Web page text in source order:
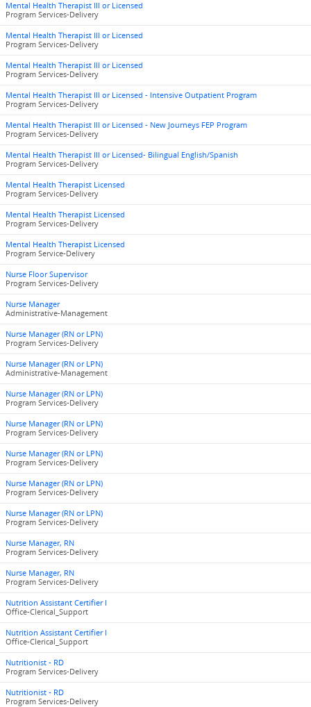
Mental Health Therapist III or Licensed
Program Services-Delivery
Mental Health Therapist III or Licensed
Program Services-Delivery
Mental Health Therapist III or Licensed
Program Services-Delivery
Mental Health Therapist III or Licensed - Intensive Outpatient Program
Program Services-Delivery
Mental Health Therapist III or Licensed - New Journeys FEP Program
Program Services-Delivery
Mental Health Therapist III or Licensed- Bilingual English/Spanish
Program Services-Delivery
Mental Health Therapist Licensed
Program Services-Delivery
Mental Health Therapist Licensed
Program Services-Delivery
Mental Health Therapist Licensed
Program Service-Delivery
Nurse Floor Supervisor
Program Services-Delivery
Nurse Manager
Administrative-Management
Nurse Manager (RN or LPN)
Program Services-Delivery
Nurse Manager (RN or LPN)
Administrative-Management
Nurse Manager (RN or LPN)
Program Services-Delivery
Nurse Manager (RN or LPN)
Program Services-Delivery
Nurse Manager (RN or LPN)
Program Services-Delivery
Nurse Manager (RN or LPN)
Program Services-Delivery
Nurse Manager (RN or LPN)
Program Services-Delivery
Nurse Manager, RN
Program Services-Delivery
Nurse Manager, RN
Program Services-Delivery
Nutrition Assistant Certifier I
Office-Clerical_Support
Nutrition Assistant Certifier I
Office-Clerical_Support
Nutritionist - RD
Program Services-Delivery
Nutritionist - RD
Program Services-Delivery